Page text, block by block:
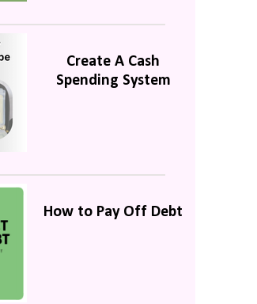
Create A Cash
Spending System
How to Pay Off Debt